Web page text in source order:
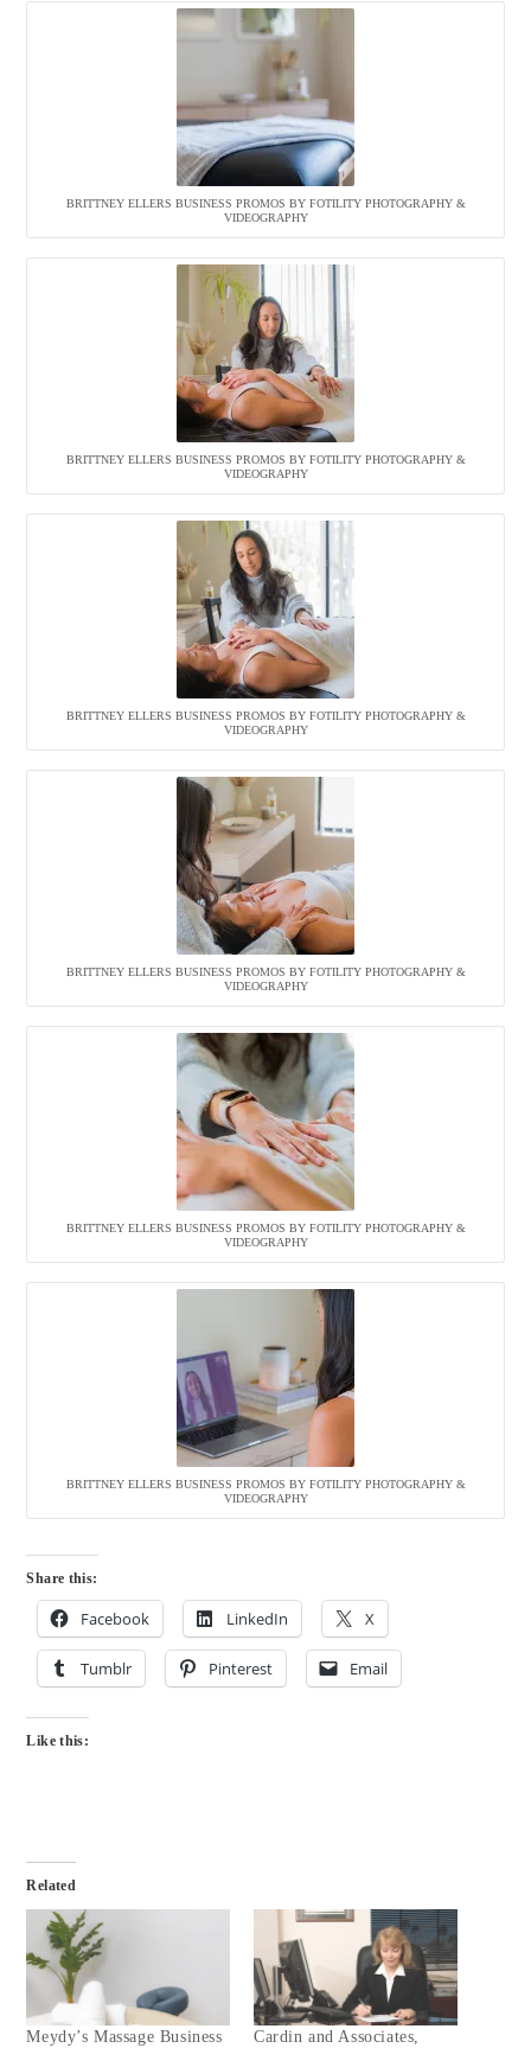
BRITTNEY ELLERS BUSINESS PROMOS BY FOTILITY PHOTOGRAPHY &
VIDEOGRAPHY
BRITTNEY ELLERS BUSINESS PROMOS BY FOTILITY PHOTOGRAPHY &
VIDEOGRAPHY
BRITTNEY ELLERS BUSINESS PROMOS BY FOTILITY PHOTOGRAPHY &
VIDEOGRAPHY
BRITTNEY ELLERS BUSINESS PROMOS BY FOTILITY PHOTOGRAPHY &
VIDEOGRAPHY
BRITTNEY ELLERS BUSINESS PROMOS BY FOTILITY PHOTOGRAPHY &
VIDEOGRAPHY
BRITTNEY ELLERS BUSINESS PROMOS BY FOTILITY PHOTOGRAPHY &
VIDEOGRAPHY
Share this:
Facebook LinkedIn X
Tumblr Pinterest Email
Like this:
Related
Meydy’s Massage Business
Cardin and Associates,